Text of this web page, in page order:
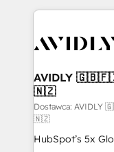
the operational
Healthcare -
we help: ✔️ Full
optimization ✔️
and reporting
and workflow
programs, training, and
AVIDLY
🇳🇿
Dostawca:
🇳🇿
HubSpot’s 5x